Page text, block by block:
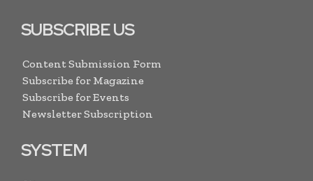
SUBSCRIBE US
Content Submission Form
Subscribe for Magazine
Subscribe for Events
Newsletter Subscription
SYSTEM